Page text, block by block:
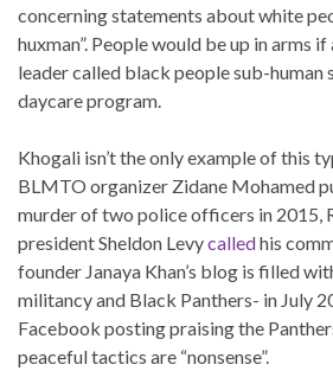
concerning statements about white
huxman”. People would be up in arms
leader called black people sub-human
daycare program.
Khogali isn’t the only example of this
BLMTO organizer Zidane Mohamed
murder of two police officers in 2015,
president Sheldon Levycalledhis
founder Janaya Khan’s blog is filled
militancy and Black Panthers- in July
Facebook posting praising the
peaceful tactics are “nonsense”.